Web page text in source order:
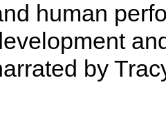
human
by